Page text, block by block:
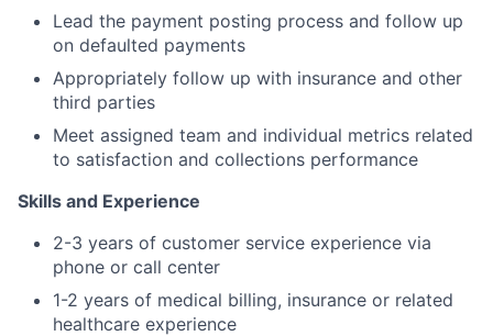
Lead the payment posting process and follow up
on defaulted payments
Appropriately follow up with insurance and other
third parties
Meet assigned team and individual metrics related
to satisfaction and collections performance
Skills and Experience
2-3 years of customer service experience via
phone or call center
1-2 years of medical billing, insurance or related
healthcare experience